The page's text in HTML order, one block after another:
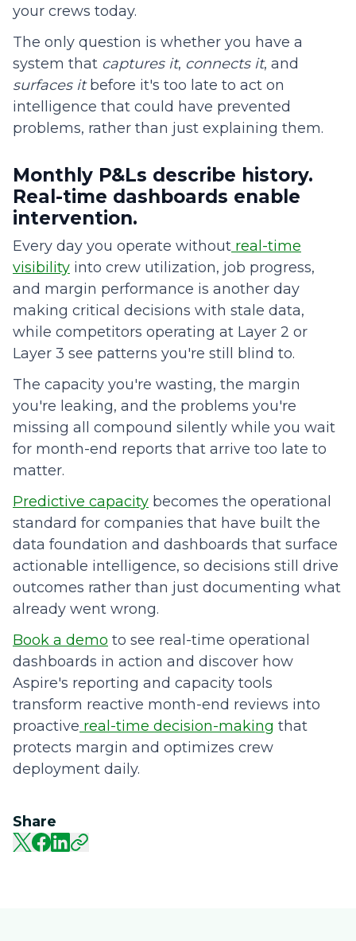
Share
your crews today.
The only question is whether you have a
system that captures it, connects it, and
surfaces itbefore it's too late to act on
intelligence that could have prevented
problems, rather than just explaining them.
Monthly P&Ls describe history.
Real-time dashboards enable
intervention.
Every day you operate without real-time
visibility into crew utilization, job progress,
and margin performance is another day
making critical decisions with stale data,
while competitors operating at Layer 2 or
Layer 3 see patterns you're still blind to.
The capacity you're wasting, the margin
you're leaking, and the problems you're
missing all compound silently while you wait
for month-end reports that arrive too late to
matter.
Predictive capacity becomes the operational
standard for companies that have built the
data foundation and dashboards that surface
actionable intelligence, so decisions still drive
outcomes rather than just documenting what
already went wrong.
Book a demo to see real-time operational
dashboards in action and discover how
Aspire's reporting and capacity tools
transform reactive month-end reviews into
proactive real-time decision-making that
protects margin and optimizes crew
deployment daily.